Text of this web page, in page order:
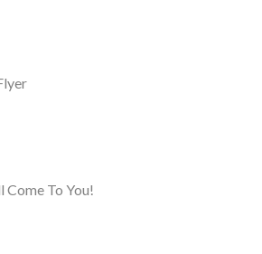
Come To You!